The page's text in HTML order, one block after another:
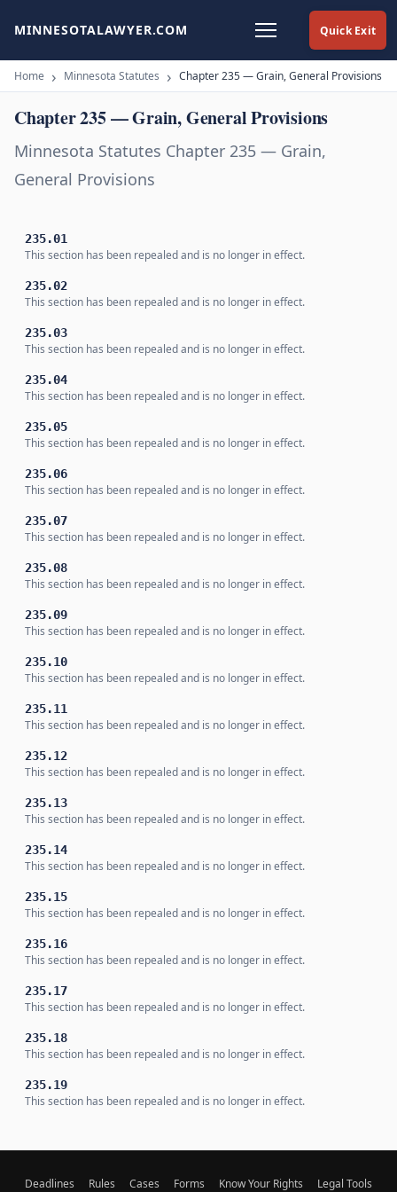
Quick Exit
MINNESOTALAWYER.COM
Home Minnesota Statutes Chapter 235 — Grain, General Provisions
Chapter 235 — Grain, General Provisions
Minnesota Statutes Chapter 235 — Grain,
General Provisions
235.01
This section has been repealed and is no longer in effect.
235.02
This section has been repealed and is no longer in effect.
235.03
This section has been repealed and is no longer in effect.
235.04
This section has been repealed and is no longer in effect.
235.05
This section has been repealed and is no longer in effect.
235.06
This section has been repealed and is no longer in effect.
235.07
This section has been repealed and is no longer in effect.
235.08
This section has been repealed and is no longer in effect.
235.09
This section has been repealed and is no longer in effect.
235.10
This section has been repealed and is no longer in effect.
235.11
This section has been repealed and is no longer in effect.
235.12
This section has been repealed and is no longer in effect.
235.13
This section has been repealed and is no longer in effect.
235.14
This section has been repealed and is no longer in effect.
235.15
This section has been repealed and is no longer in effect.
235.16
This section has been repealed and is no longer in effect.
235.17
This section has been repealed and is no longer in effect.
235.18
This section has been repealed and is no longer in effect.
235.19
This section has been repealed and is no longer in effect.
Deadlines Rules Cases Forms Know Your Rights Legal Tools